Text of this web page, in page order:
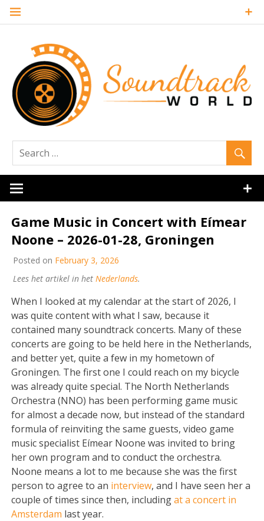
Skip
Soundtrack
World
Game Music in Concert with Eímear
Noone – 2026-01-28, Groningen
Posted on February 3, 2026
Lees het artikel in het Nederlands.
When I looked at my calendar at the start of 2026, I
was quite content with what I saw, because it
contained many soundtrack concerts. Many of these
concerts are going to be held here in the Netherlands,
and better yet, quite a few in my hometown of
Groningen. The first one I could reach on my bicycle
was already quite special. The North Netherlands
Orchestra (NNO) has been performing game music
for almost a decade now, but instead of the standard
formula of reinviting the same guests, video game
music specialist Eímear Noone was invited to bring
her own program and to conduct the orchestra.
Noone means a lot to me because she was the first
person to agree to an interview, and I have seen her a
couple of times since then, includingat a concert in
Amsterdam last year.